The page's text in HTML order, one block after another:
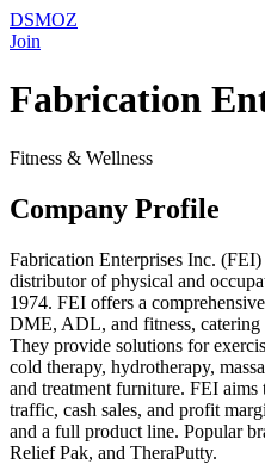
DSMOZ
Join
Fabrication
Fitness & Wellness
Company Profile
Fabrication Enterprises Inc. (FEI)
distributor of physical and
1974. FEI offers a
DME, ADL, and fitness, catering
They provide solutions for
cold therapy, hydrotherapy,
and treatment furniture. FEI
traffic, cash sales, and profit
and a full product line. Popular
Relief Pak, and TheraPutty.